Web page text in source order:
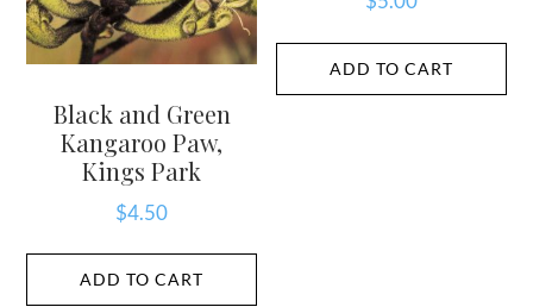
Black and Green
Kangaroo Paw,
Kings Park
$4.50
ADD TO CART
ADD TO CART